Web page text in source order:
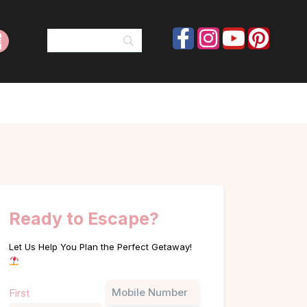
Ready to Escape?
Let Us Help You Plan the Perfect Getaway!
First Phone